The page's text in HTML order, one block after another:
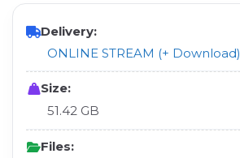
Delivery:
ONLINE STREAM (+ Download)
Size:
51.42 GB
Files: